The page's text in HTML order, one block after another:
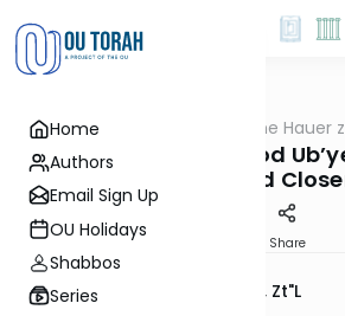
Home
Authors
Email Sign Up
OU Holidays
Shabbos
Series
Parsha OUTorah Rabbi Moshe Hauer
Naso 5785 - B’kavod
Respect and
Share
Rabbi Moshe Hauer, Zt"l